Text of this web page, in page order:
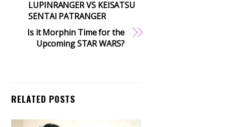
LUPINRANGER VS KEISATSU
SENTAI PATRANGER
Is it Morphin Time for the
Upcoming STAR WARS?
RELATED POSTS